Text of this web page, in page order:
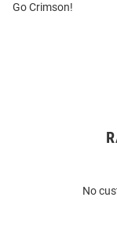
Go Crimson!
No